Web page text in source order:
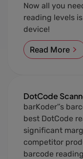
Now all you
reading levels
device!
Read More
DotCode
barKoder'’s
best DotCode
significant
competitor
barcode